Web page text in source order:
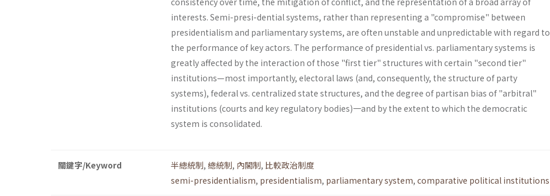
interests. Semi-presi-dential systems, rather than representing a "compromise" between
presidentialism and parliamentary systems, are often unstable and un­predictable with regard to
the performance of key actors. The perfor­mance of presidential vs. parliamentary systems is
greatly affected by the interaction of those "first tier" structures with certain "second tier"
institutions—most importantly, electoral laws (and, consequently, the structure of party
systems), federal vs. centralized state structures, and the degree of partisan bias of "arbitral"
institutions (courts and key regulatory bodies)一and by the extent to which the democratic
system is consolidated.
關鍵字/Keyword 半總統制, 總統制, 內閣制, 比較政治制度
semi-presidentialism, presidentialism, parliamentary system, comparative political institutions